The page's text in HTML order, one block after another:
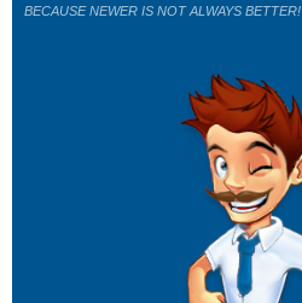
BECAUSE NEWER IS NOT ALWAYS BETTER!